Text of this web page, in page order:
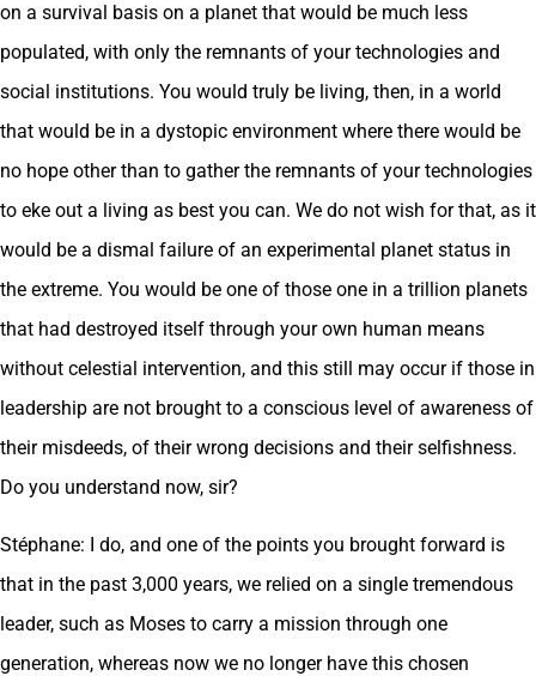
on a survival basis on a planet that would be much less
populated, with only the remnants of your technologies and
social institutions. You would truly be living, then, in a world
that would be in a dystopic environment where there would be
no hope other than to gather the remnants of your technologies
to eke out a living as best you can. We do not wish for that, as it
would be a dismal failure of an experimental planet status in
the extreme. You would be one of those one in a trillion planets
that had destroyed itself through your own human means
without celestial intervention, and this still may occur if those in
leadership are not brought to a conscious level of awareness of
their misdeeds, of their wrong decisions and their selfishness.
Do you understand now, sir?
Stéphane: I do, and one of the points you brought forward is
that in the past 3,000 years, we relied on a single tremendous
leader, such as Moses to carry a mission through one
generation, whereas now we no longer have this chosen